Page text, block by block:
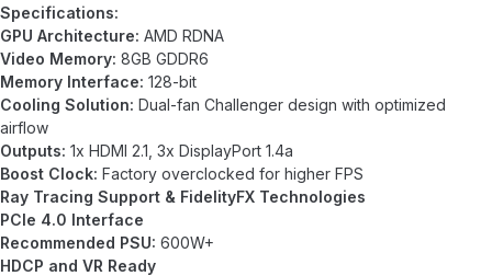
Specifications:
GPU Architecture: AMD RDNA
Video Memory: 8GB GDDR6
Memory Interface: 128-bit
Cooling Solution: Dual-fan Challenger design with optimized
airflow
Outputs: 1x HDMI 2.1, 3x DisplayPort 1.4a
Boost Clock: Factory overclocked for higher FPS
Ray Tracing Support & FidelityFX Technologies
PCIe 4.0 Interface
Recommended PSU: 600W+
HDCP and VR Ready